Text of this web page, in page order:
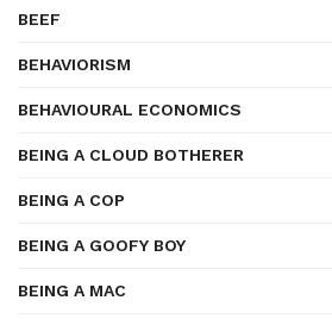
BEEF
BEHAVIORISM
BEHAVIOURAL ECONOMICS
BEING A CLOUD BOTHERER
BEING A COP
BEING A GOOFY BOY
BEING A MAC